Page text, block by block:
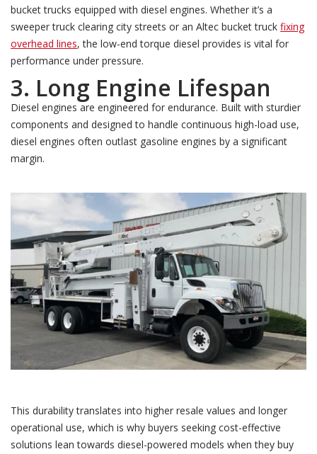
bucket trucks equipped with diesel engines. Whether it’s a
sweeper truck clearing city streets or an Altec bucket truck fixing
overhead lines, the low-end torque diesel provides is vital for
performance under pressure.
3. Long Engine Lifespan
Diesel engines are engineered for endurance. Built with sturdier
components and designed to handle continuous high-load use,
diesel engines often outlast gasoline engines by a significant
margin.
This durability translates into higher resale values and longer
operational use, which is why buyers seeking cost-effective
solutions lean towards diesel-powered models when they buy